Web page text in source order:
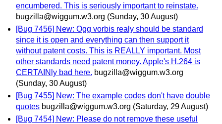
encumbered. This is seriously important to reinstate.
bugzilla@wiggum.w3.org (Sunday, 30 August)
[Bug 7456] New: Ogg vorbis realy should be standard
since it is open and everything can then support it
without patent costs. This is REALLY important. Most
other standards need patent money. Apple's H.264 is
CERTAINly bad here. bugzilla@wiggum.w3.org
(Sunday, 30 August)
[Bug 7455] New: The example codes don't have double
quotes bugzilla@wiggum.w3.org (Saturday, 29 August)
[Bug 7454] New: Please do not remove these useful